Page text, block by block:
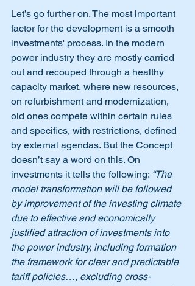
Let’s go further on. The most important
factor for the development is a smooth
investments' process. In the modern
power industry they are mostly carried
out and recouped through a healthy
capacity market, where new resources,
on refurbishment and modernization,
old ones compete within certain rules
and specifics, with restrictions, defined
by external agendas. But the Concept
doesn’t say a word on this. On
investments it tells the following: “The
model transformation will be followed
by improvement of the investing climate
due to effective and economically
justified attraction of investments into
the power industry, including formation
the framework for clear and predictable
tariff policies…, excluding cross-